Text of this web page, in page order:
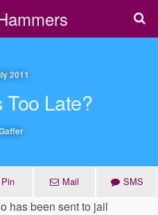
2011
Too Late?
Pin Mail SMS
has been sent to jail